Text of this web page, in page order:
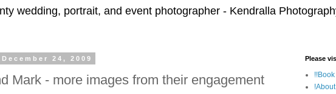
wedding, portrait, and event photographer - Kendralla
24, 2009
Mark - more images from their engagement
Please